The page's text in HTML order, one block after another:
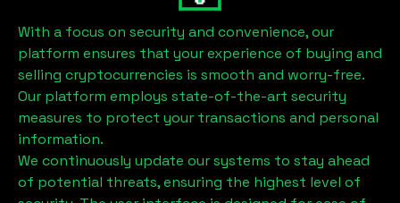
With a focus on security and convenience, our
platform ensures that your experience of buying and
selling cryptocurrencies is smooth and worry-free.
Our platform employs state-of-the-art security
measures to protect your transactions and personal
information.
We continuously update our systems to stay ahead
of potential threats, ensuring the highest level of